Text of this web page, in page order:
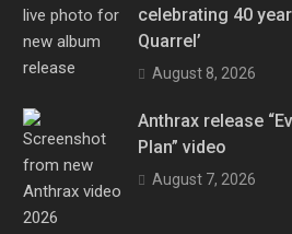
celebrating 40
Quarrel’
August 8, 2026
Anthrax release
Plan” video
August 7, 2026